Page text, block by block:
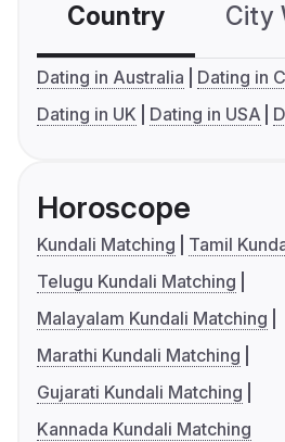
Country City
Dating in Australia
Dating in
Dating in UK
Dating in USA
Horoscope
Kundali Matching
Tamil
Telugu Kundali Matching
Malayalam Kundali Matching
Marathi Kundali Matching
Gujarati Kundali Matching
Kannada Kundali Matching